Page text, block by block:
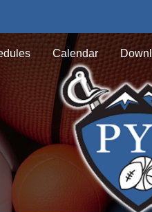
Calendar